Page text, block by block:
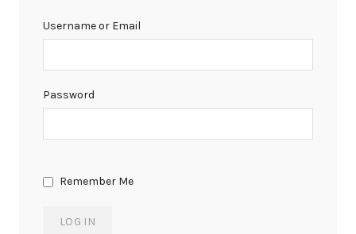
Username or Email
Password
Remember Me